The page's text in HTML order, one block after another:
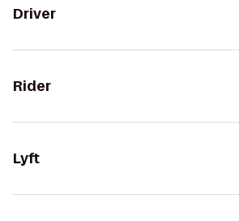
Driver
Rider
Lyft